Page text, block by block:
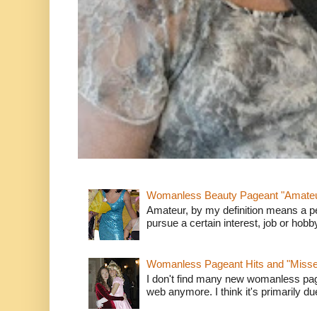
Womanless Beauty Pageant
Amateur, by my definition means a
pursue a certain interest, job or
Womanless Pageant Hits and
I don't find many new womanless
web anymore. I think it's primarily